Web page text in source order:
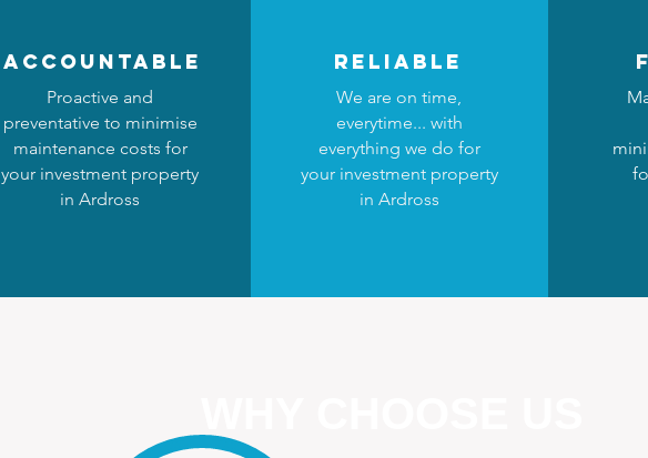
accountable
Proactive and
preventative to minimise
maintenance costs for
your investment property
in Ardross
reliable
We are on time,
everytime... with
everything we do for
your investment property
in Ardross